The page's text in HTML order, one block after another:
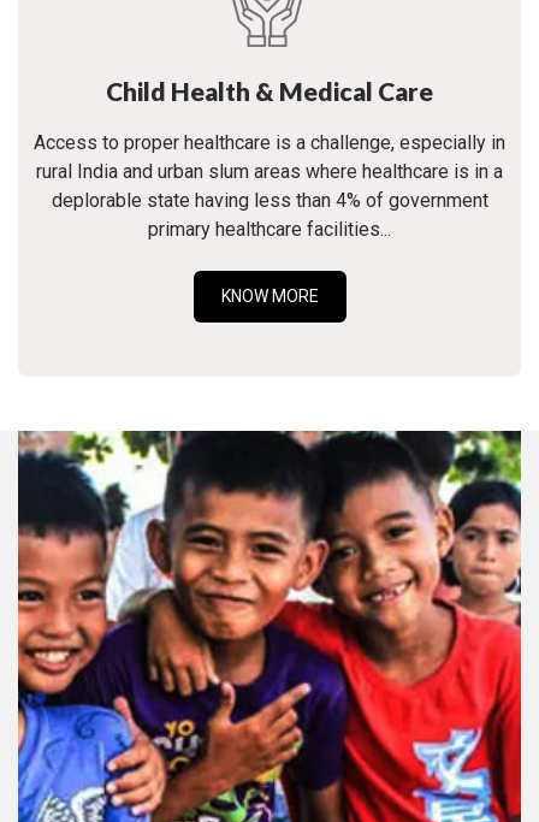
Child Health & Medical Care
Access to proper healthcare is a challenge, especially in
rural India and urban slum areas where healthcare is in a
deplorable state having less than 4% of government
primary healthcare facilities...
KNOW MORE